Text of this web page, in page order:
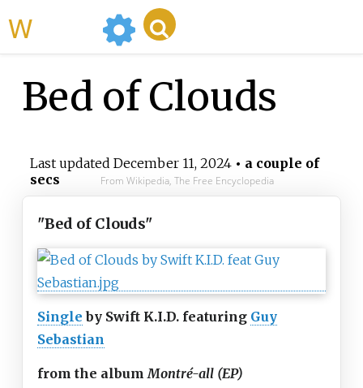
Bed of Clouds
Last updated December 11, 2024• a couple of
secs
From Wikipedia, The Free Encyclopedia
"Bed of Clouds"
Single by Swift K.I.D. featuring Guy
Sebastian
from the albumMontré-all (EP)